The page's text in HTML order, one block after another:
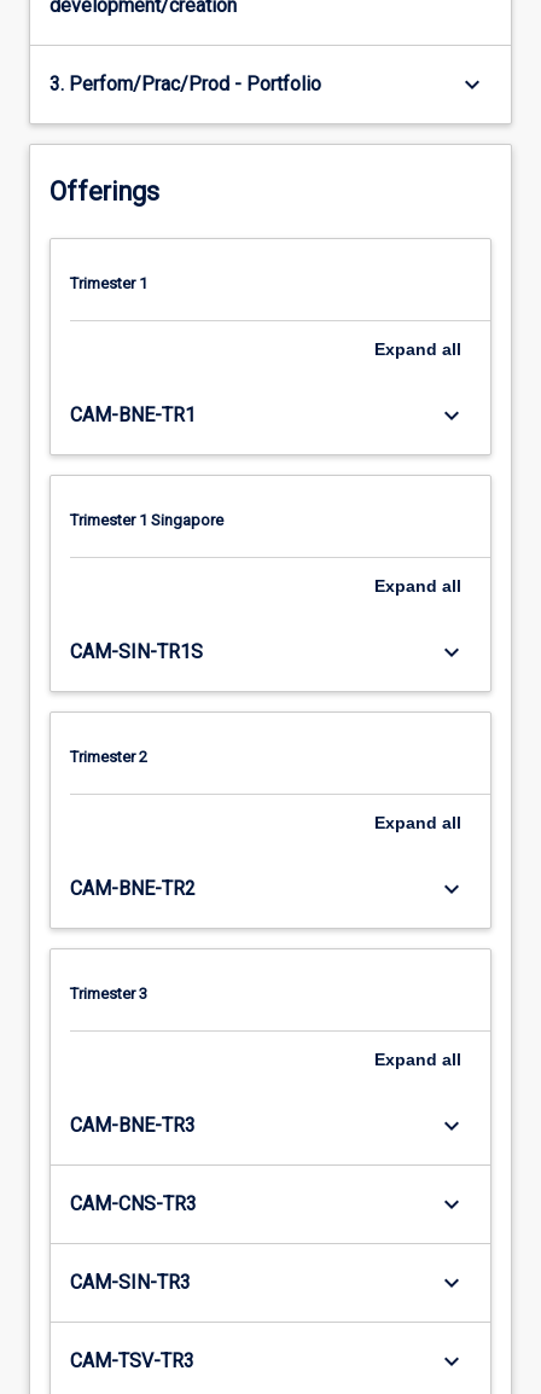
development/creation
3. Perfom/Prac/Prod - Portfolio keyboard_arrow_down
Offerings
Trimester 1
Expand all
CAM-BNE-TR1 keyboard_arrow_down
Trimester 1 Singapore
Expand all
CAM-SIN-TR1S keyboard_arrow_down
Trimester 2
Expand all
CAM-BNE-TR2 keyboard_arrow_down
Trimester 3
Expand all
CAM-BNE-TR3 keyboard_arrow_down
CAM-CNS-TR3 keyboard_arrow_down
CAM-SIN-TR3 keyboard_arrow_down
CAM-TSV-TR3 keyboard_arrow_down